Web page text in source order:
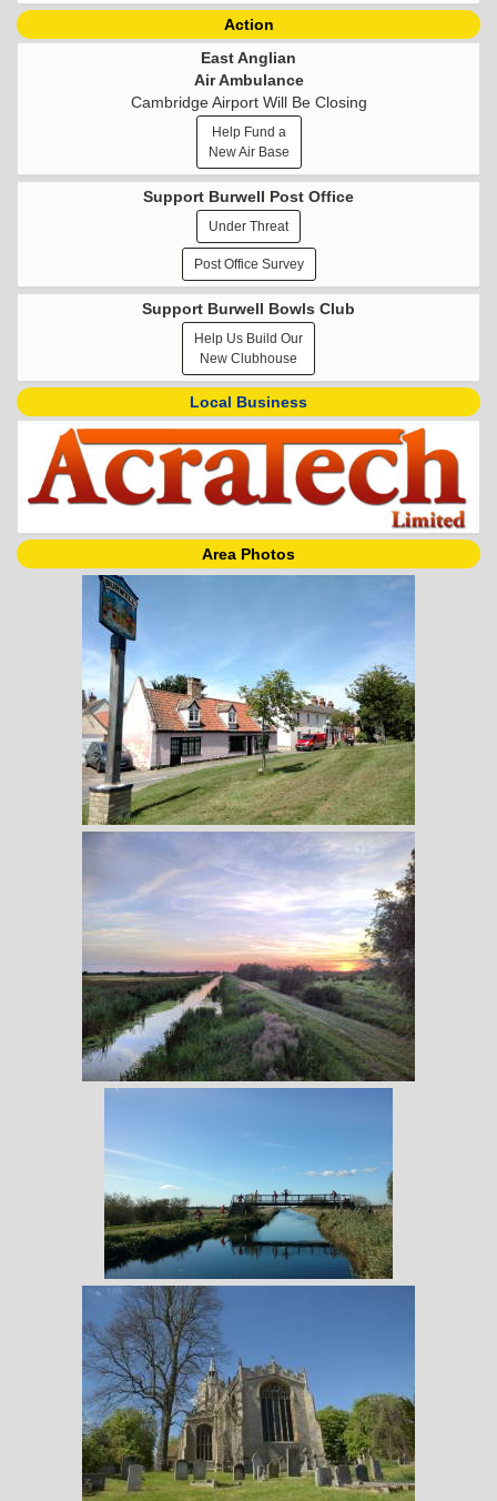
Action
East Anglian
Air Ambulance
Cambridge Airport Will Be Closing
Help Fund a
New Air Base
Support Burwell Post Office
Under Threat
Post Office Survey
Support Burwell Bowls Club
Help Us Build Our
New Clubhouse
Local Business
Area Photos